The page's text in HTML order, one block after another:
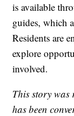
is available
guides, which
Residents are
explore
involved.
This story
has been